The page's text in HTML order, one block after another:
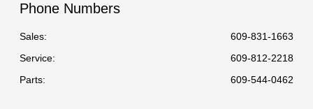
Phone Numbers
Sales:
609-831-1663
Service:
609-812-2218
Parts: 609-544-0462